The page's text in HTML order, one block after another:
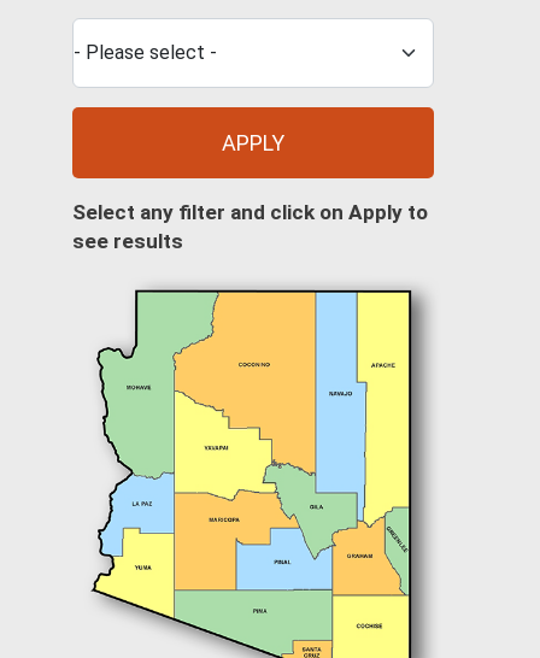
APPLY
Select any filter and click on Apply to
see results